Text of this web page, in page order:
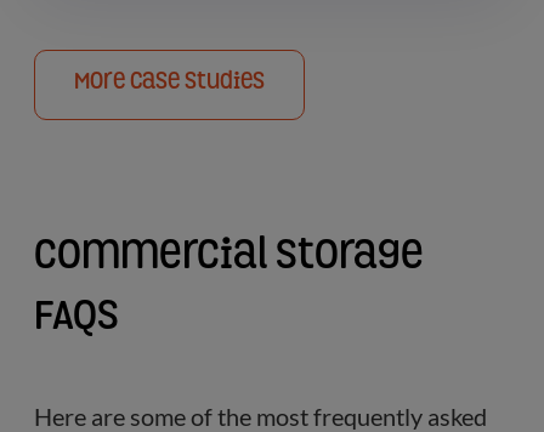
More Case Studies
Commercial Storage
FAQs
Here are some of the most frequently asked